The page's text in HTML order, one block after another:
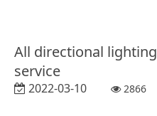
All directional
service
2022-03-10 2866